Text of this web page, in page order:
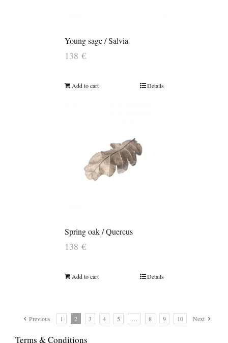
Young sage / Salvia
138 €
Add to cart Details
Spring oak / Quercus
138 €
Add to cart Details
Previous 1 2 3 4 5 8 9 10 Next
Terms & Conditions